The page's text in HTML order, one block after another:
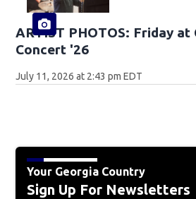
ARTIST PHOTOS: Friday at
Concert '26
July 11, 2026 at 2:43 pm EDT
Your Georgia Country
Sign Up For Newsletters